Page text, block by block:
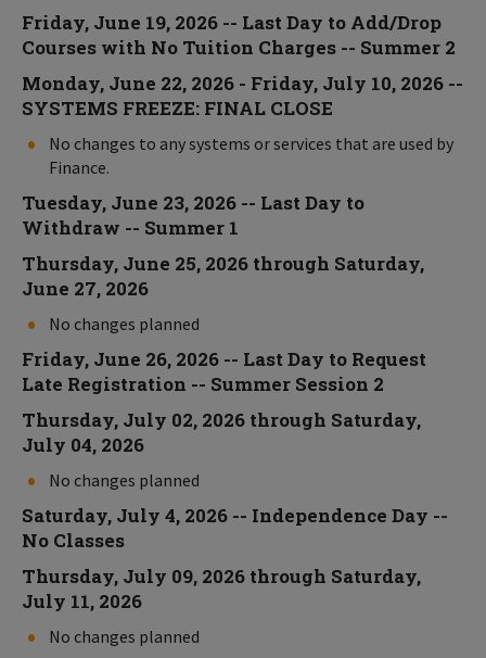
Friday, June 19, 2026 -- Last Day to Add/Drop
Courses with No Tuition Charges -- Summer 2
Monday, June 22, 2026 - Friday, July 10, 2026 --
SYSTEMS FREEZE: FINAL CLOSE
No changes to any systems or services that are used by
Finance.
Tuesday, June 23, 2026 -- Last Day to
Withdraw -- Summer 1
Thursday, June 25, 2026 through Saturday,
June 27, 2026
No changes planned
Friday, June 26, 2026 -- Last Day to Request
Late Registration -- Summer Session 2
Thursday, July 02, 2026 through Saturday,
July 04, 2026
No changes planned
Saturday, July 4, 2026 -- Independence Day --
No Classes
Thursday, July 09, 2026 through Saturday,
July 11, 2026
No changes planned